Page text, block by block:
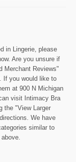
in Lingerie, please
Are you unsure if
Merchant Reviews"
If you would like to
at 900 N Michigan
visit Intimacy Bra
the "View Larger
We have
similar to